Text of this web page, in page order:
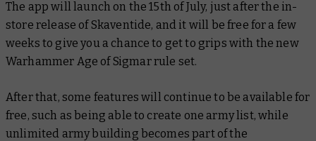
The app will launch on the 15th of July, just after the in-
store release of Skaventide, and it will be free for a few
weeks to give you a chance to get to grips with the new
Warhammer Age of Sigmar rule set.
After that, some features will continue to be available for
free, such as being able to create one army list, while
unlimited army building becomes part of the